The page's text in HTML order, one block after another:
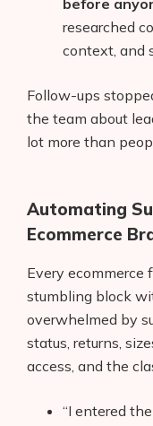
AI
Blog
Glossary
Interviews
Contact
before
researched
context, and
Follow-ups
the team about
lot more than
Automating
Ecommerce
Every ecommerce
stumbling block
overwhelmed by
status, returns,
access, and the
“I entered